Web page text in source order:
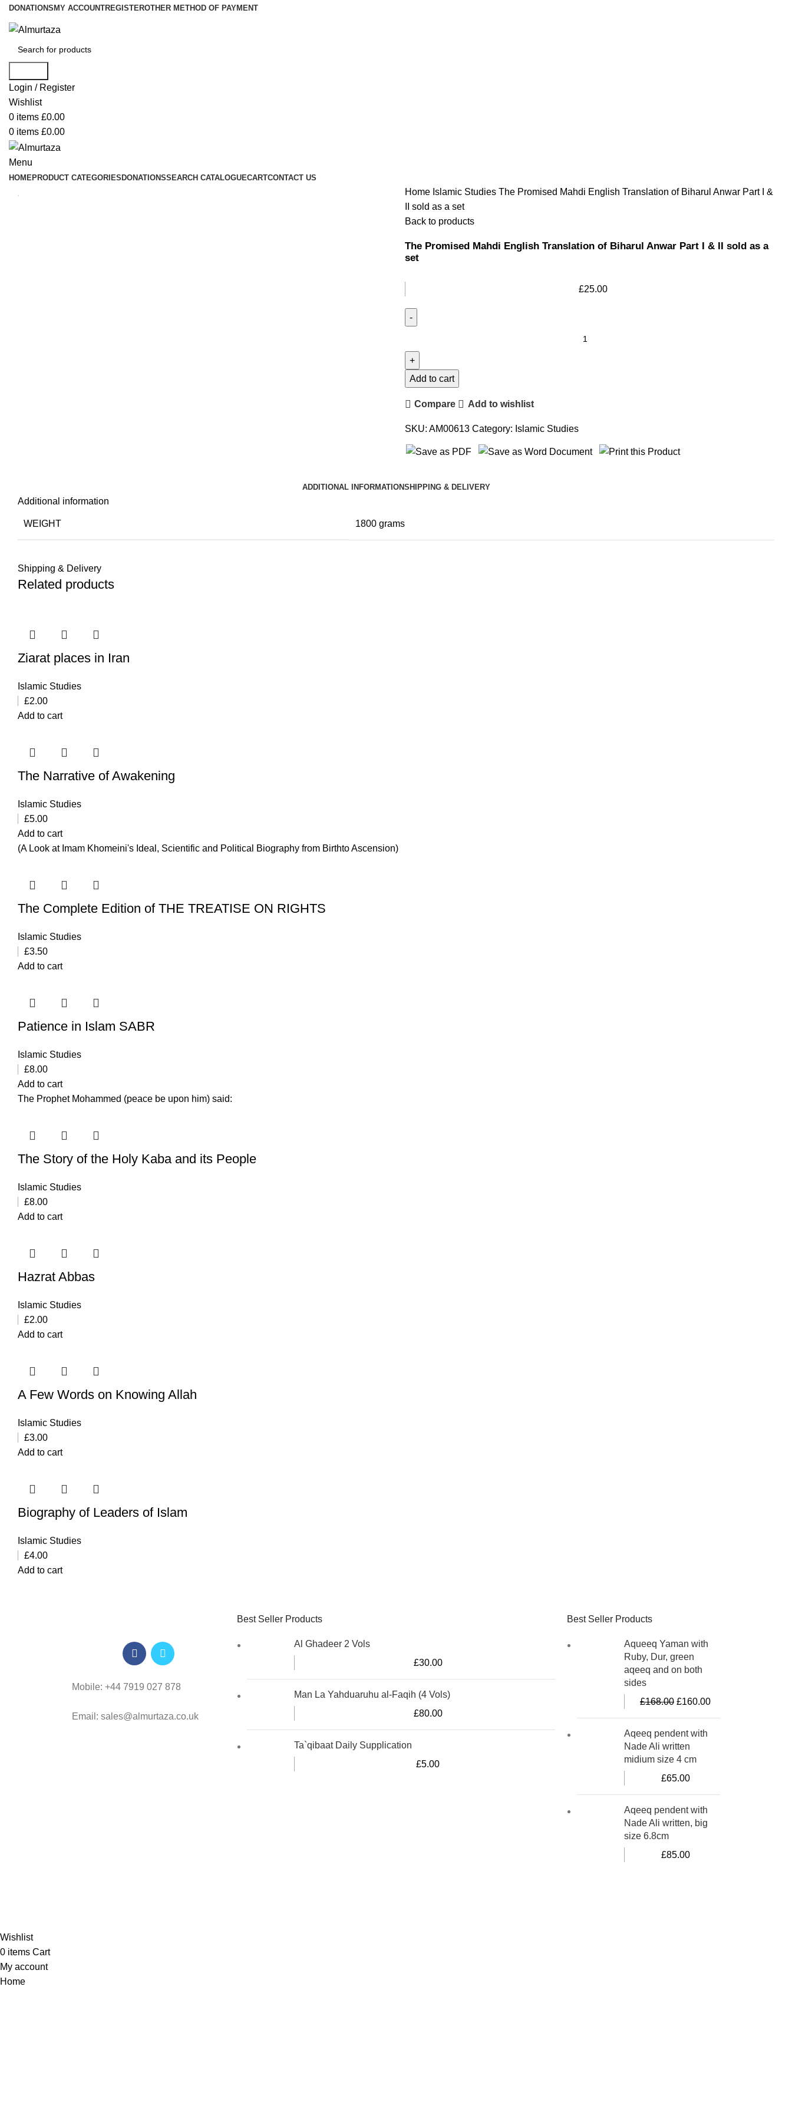
DONATIONS MY ACCOUNTREGISTEROTHER METHOD OF PAYMENT
Login / Register
Wishlist
0 items £0.00
0 items £0.00
Menu
HOMEPRODUCT CATEGORIESDONATIONSSEARCH CATALOGUECARTCONTACT US
Home Islamic Studies The Promised Mahdi English Translation of Biharul Anwar Part I &
II sold as a set
Back to products
The Promised Mahdi English Translation of Biharul Anwar Part I & II sold as a
set
£25.00
Add to cart
Compare Add to wishlist
SKU: AM00613 Category: Islamic Studies
ADDITIONAL INFORMATIONSHIPPING & DELIVERY
Additional information
WEIGHT 1800 grams
Shipping & Delivery
Related products
Ziarat places in Iran
Islamic Studies
£2.00
Add to cart
The Narrative of Awakening
Islamic Studies
£5.00
Add to cart
(A Look at Imam Khomeini's Ideal, Scientific and Political Biography from Birthto Ascension)
The Complete Edition of THE TREATISE ON RIGHTS
Islamic Studies
£3.50
Add to cart
Patience in Islam SABR
Islamic Studies
£8.00
Add to cart
The Prophet Mohammed (peace be upon him) said:
The Story of the Holy Kaba and its People
Islamic Studies
£8.00
Add to cart
Hazrat Abbas
Islamic Studies
£2.00
Add to cart
A Few Words on Knowing Allah
Islamic Studies
£3.00
Add to cart
Biography of Leaders of Islam
Islamic Studies
£4.00
Add to cart
Mobile: +44 7919 027 878
Email: sales@almurtaza.co.uk
Best Seller Products
Al Ghadeer 2 Vols
£30.00
Man La Yahduaruhu al-Faqih (4 Vols)
£80.00
Ta`qibaat Daily Supplication
£5.00
Best Seller Products
Aqueeq Yaman with
Ruby, Dur, green
aqeeq and on both
sides
£168.00 £160.00
Aqeeq pendent with
Nade Ali written
midium size 4 cm
£65.00
Aqeeq pendent with
Nade Ali written, big
size 6.8cm
£85.00
Wishlist
0 items Cart
My account
Home